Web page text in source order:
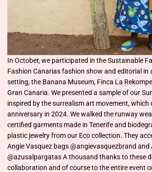
In October, we participated in the Sustainable
Fashion Canarias fashion show and editorial in
setting, the Banana Museum, Finca La
Gran Canaria. We presented a sample of our
inspired by the surrealism art movement, which
anniversary in 2024. We walked the runway
certified garments made in Tenerife and
plastic jewelry from our Eco collection. They
Angie Vasquez bags @angievasquezbrand and
@azusalpargatas A thousand thanks to these
collaboration and of course to the entire event